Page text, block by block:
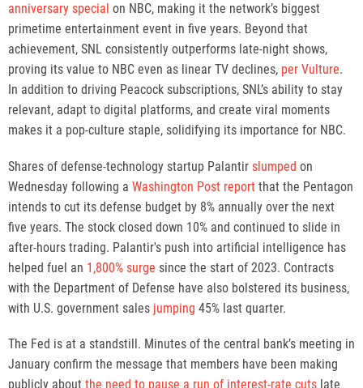
anniversary special on NBC, making it the network’s biggest
primetime entertainment event in five years. Beyond that
achievement, SNL consistently outperforms late-night shows,
proving its value to NBC even as linear TV declines, per Vulture.
In addition to driving Peacock subscriptions, SNL’s ability to stay
relevant, adapt to digital platforms, and create viral moments
makes it a pop-culture staple, solidifying its importance for NBC.
Shares of defense-technology startup Palantir slumped on
Wednesday following a Washington Post report that the Pentagon
intends to cut its defense budget by 8% annually over the next
five years. The stock closed down 10% and continued to slide in
after-hours trading. Palantir's push into artificial intelligence has
helped fuel an 1,800% surge since the start of 2023. Contracts
with the Department of Defense have also bolstered its business,
with U.S. government sales jumping 45% last quarter.
The Fed is at a standstill. Minutes of the central bank’s meeting in
January confirm the message that members have been making
publicly about the need to pause a run of interest-rate cuts late